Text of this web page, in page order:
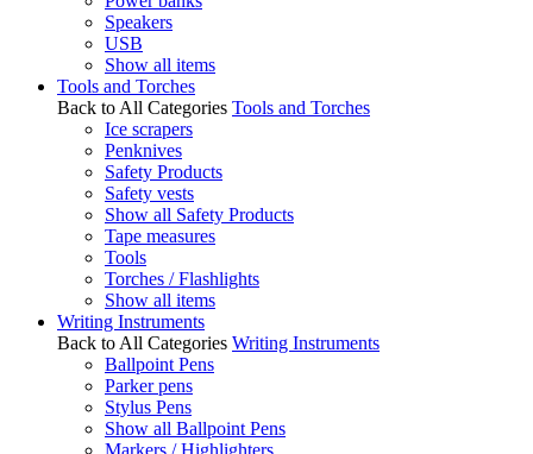
Speakers
USB
Show all items
Tools and Torches
Back to All Categories Tools and Torches
Ice scrapers
Penknives
Safety Products
Safety vests
Show all Safety Products
Tape measures
Tools
Torches / Flashlights
Show all items
Writing Instruments
Back to All Categories Writing Instruments
Ballpoint Pens
Parker pens
Stylus Pens
Show all Ballpoint Pens
Markers / Highlighters